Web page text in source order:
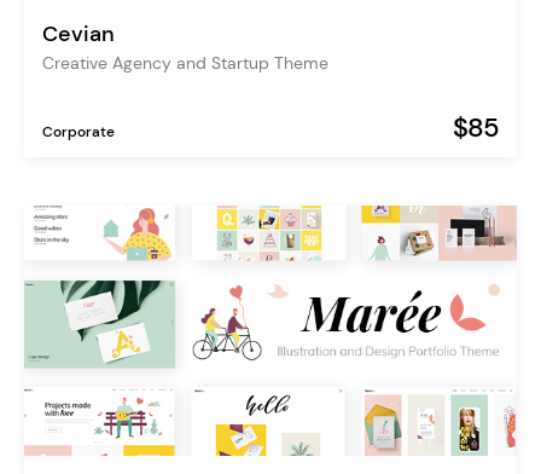
Cevian
Creative Agency and Startup Theme
Corporate $85